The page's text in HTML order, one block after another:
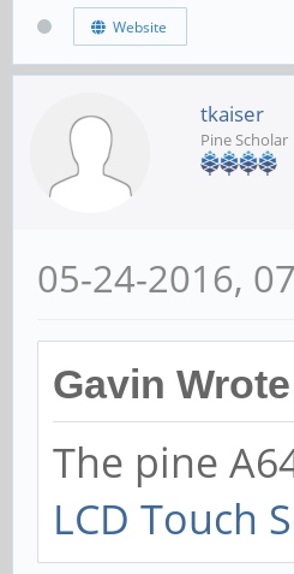
Website
tkaiser
Pine Scholar
05-24-2016,
Gavin
The pine
LCD Touch